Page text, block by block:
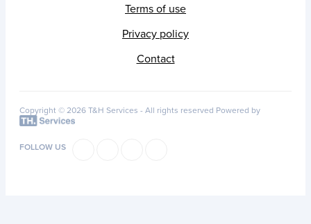
Terms of use
Privacy policy
Contact
Copyright © 2026 T&H Services - All rights reserved Powered by
FOLLOW US